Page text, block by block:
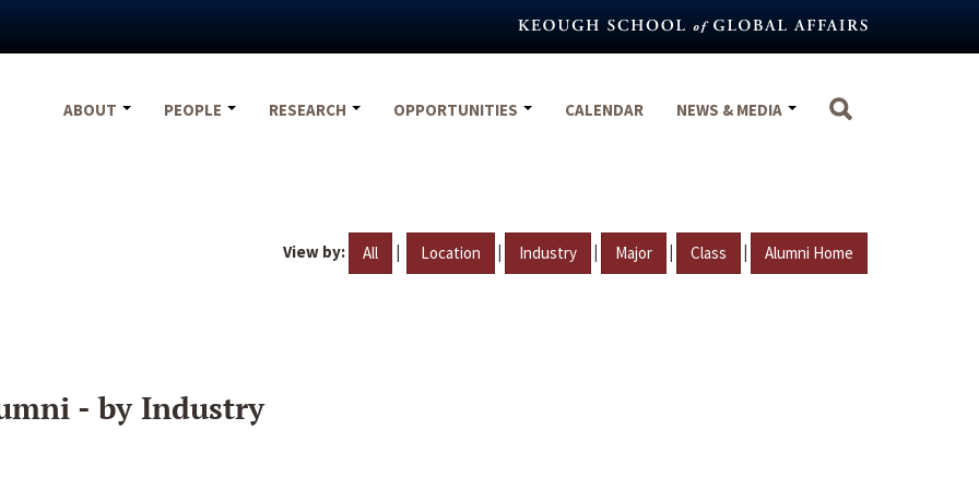
ABOUT
PEOPLE RESEARCH OPPORTUNITIES CALENDAR NEWS & MEDIA
View by: All | Location | Industry | Major | Class | Alumni Home
- by Industry